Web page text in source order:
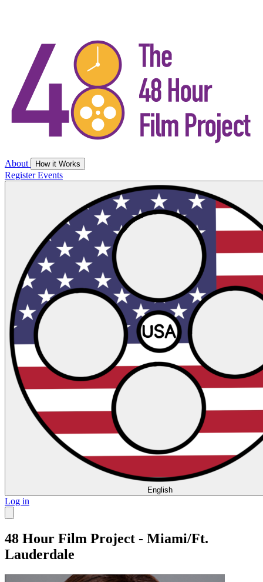
About How it Works
RegisterEvents
English
Log in
48 Hour Film Project - Miami/Ft.
Lauderdale